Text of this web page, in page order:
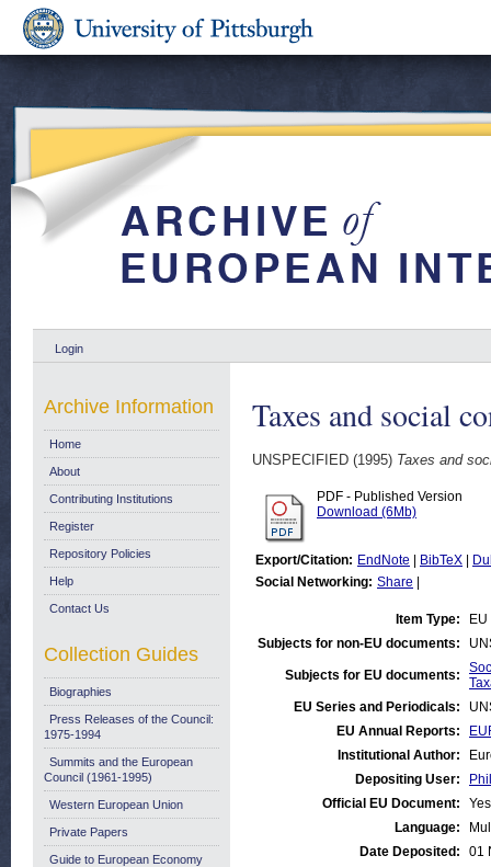
Login
Taxes and social
UNSPECIFIED (1995) Taxes and
PDF - Published Version
Download (6Mb)
Export/Citation: EndNote BibTeX
Social Networking: Share
Item Type:
Subjects for non-EU documents:
Subjects for EU documents:
EU Series and Periodicals:
EU Annual Reports:
Institutional Author:
Depositing User:
Official EU Document:
Yes
Language:
Date Deposited:
01
Archive Information
Home
About
Contributing Institutions
Register
Repository Policies
Help
Contact Us
Collection Guides
Biographies
Press Releases of the Council:
1975-1994
Summits and the European
Council (1961-1995)
Western European Union
Private Papers
Guide to European Economy